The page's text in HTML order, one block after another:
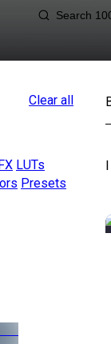
Clear all
LUTs
Presets